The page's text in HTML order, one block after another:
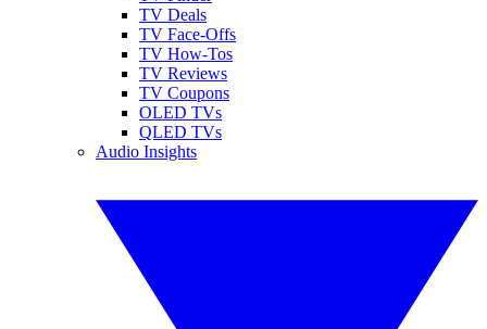
TV Deals
TV Face-Offs
TV How-Tos
TV Reviews
TV Coupons
OLED TVs
QLED TVs
Audio Insights